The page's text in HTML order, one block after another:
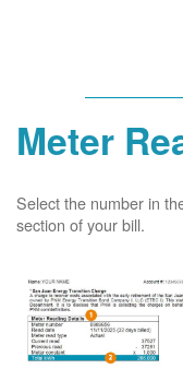
Meter
Select the number in
section of your bill.